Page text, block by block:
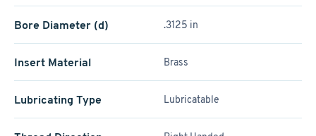
Bore Diameter (d) .3125 in
Insert Material Brass
Lubricating Type Lubricatable